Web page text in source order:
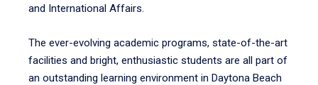
and International Affairs.
The ever-evolving academic programs, state-of-the-art
facilities and bright, enthusiastic students are all part of
an outstanding learning environment in Daytona Beach